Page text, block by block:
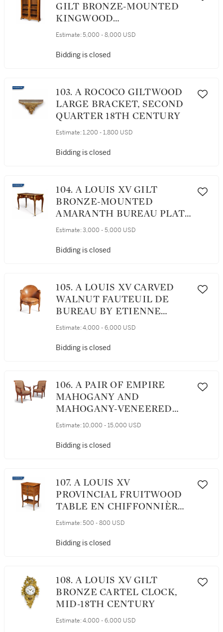
GILT BRONZE-MOUNTED
KINGWOOD
BIBLIOTHÈQUE BY
Estimate: 5,000 - 8,000 USD
Bidding is closed
103. A ROCOCO GILTWOOD
LARGE BRACKET, SECOND
QUARTER 18TH CENTURY
Estimate: 1,200 - 1,800 USD
Bidding is closed
104. A LOUIS XV GILT
BRONZE-MOUNTED
AMARANTH BUREAU PLAT,
CIRCA 1735
Estimate: 3,000 - 5,000 USD
Bidding is closed
105. A LOUIS XV CARVED
WALNUT FAUTEUIL DE
BUREAU BY ETIENNE
MEUNIER, MID-18TH
Estimate: 4,000 - 6,000 USD
Bidding is closed
106. A PAIR OF EMPIRE
MAHOGANY AND
MAHOGANY-VENEERED
FAUTEUILS , CIRCA 1805
Estimate: 10,000 - 15,000 USD
Bidding is closed
107. A LOUIS XV
PROVINCIAL FRUITWOOD
TABLE EN CHIFFONNIÈRE,
MID-18TH CENTURY
Estimate: 500 - 800 USD
Bidding is closed
108. A LOUIS XV GILT
BRONZE CARTEL CLOCK,
MID-18TH CENTURY
Estimate: 4,000 - 6,000 USD